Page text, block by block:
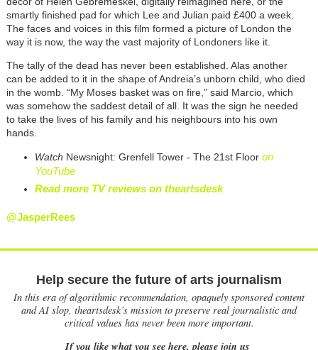
smartly finished pad for which Lee and Julian paid £400 a week.
The faces and voices in this film formed a picture of London the
way it is now, the way the vast majority of Londoners like it.
The tally of the dead has never been established. Alas another
can be added to it in the shape of Andreia’s unborn child, who died
in the womb. “My Moses basket was on fire,” said Marcio, which
was somehow the saddest detail of all. It was the sign he needed
to take the lives of his family and his neighbours into his own
hands.
Watch Newsnight: Grenfell Tower - The 21st Flooron
YouTube
Read more TV reviews on theartsdesk
@JasperRees
Help secure the future of arts journalism
In this era of algorithmic recommendation, opaquely sponsored content
and AI slop, theartsdesk’s mission to preserve real journalistic and
critical values has never been more important.
If you like what you see here, please join us